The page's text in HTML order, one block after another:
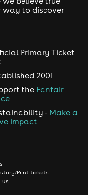
way to discover
Primary Ticket
2001
the Fanfair
- Make a
impact
Print tickets
us